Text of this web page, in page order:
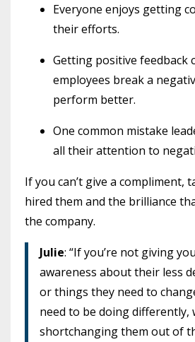
Everyone enjoys getting
their efforts.
Getting positive feedback
employees break a
perform better.
One common mistake
all their attention to
If you can’t give a compliment,
hired them and the brilliance
the company.
Julie: “If you’re not giving
awareness about their less
or things they need to
need to be doing differently,
shortchanging them out of